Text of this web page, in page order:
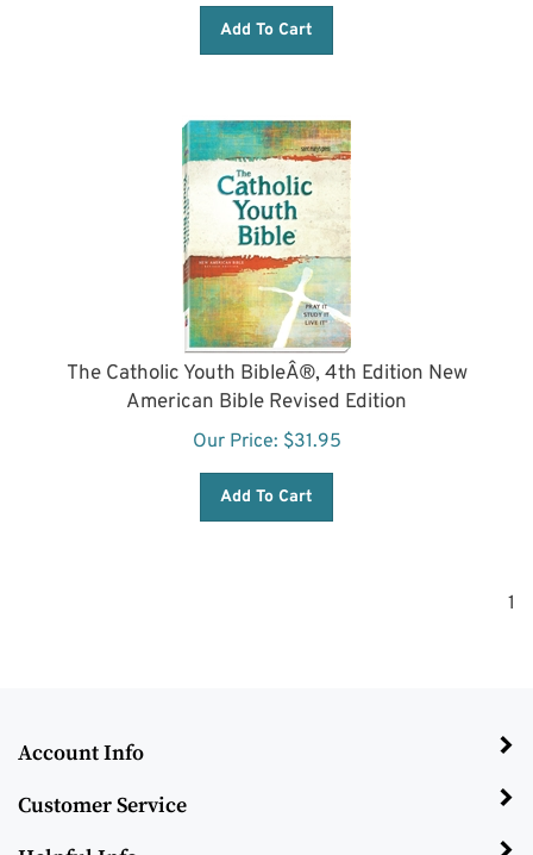
The Catholic Youth BibleÂ®, 4th Edition New
American Bible Revised Edition
Our Price: $31.95
1
Account Info
Customer Service
Helpful Info